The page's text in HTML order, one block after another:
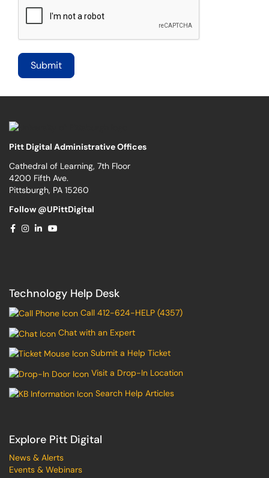
Pitt Digital Administrative Offices
Cathedral of Learning, 7th Floor
4200 Fifth Ave.
Pittsburgh, PA 15260
Follow @UPittDigital
Technology Help Desk
Call 412-624-HELP (4357)
Chat with an Expert
Submit a Help Ticket
Visit a Drop-In Location
Search Help Articles
Explore Pitt Digital
News & Alerts
Events & Webinars